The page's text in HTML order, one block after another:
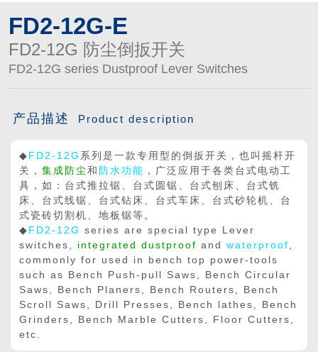
FD2-12G-E
FD2-12G 防尘倒扳开关
FD2-12G series Dustproof Lever Switches
产品描述 Product description
◆ FD2-12G 系列是一款专用型的倒扳开关，也叫摇杆开
关， 集成防尘 和 防水功能 ，广泛应用于各类台式电动工
具，如：台式推拉锯、台式圆锯、台式刨床、台式铣
床、台式线锯、台式钻床、台式车床、台式砂轮机、台
式瓷砖切割机、地板锯等。
◆ FD2-12G series are special type Lever
switches, integrated dustproof and waterproof ,
commonly for used in bench top power-tools
such as Bench Push-pull Saws, Bench Circular
Saws, Bench Planers, Bench Routers, Bench
Scroll Saws, Drill Presses, Bench lathes, Bench
Grinders, Bench Marble Cutters, Floor Cutters,
etc.